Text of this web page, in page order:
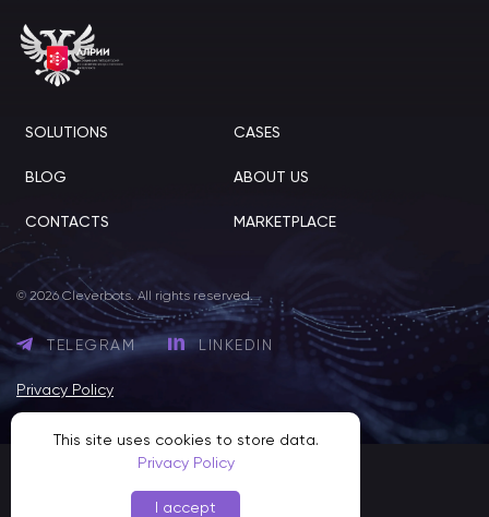
SOLUTIONS CASES
BLOG ABOUT US
CONTACTS MARKETPLACE
© 2026 Cleverbots. All rights reserved.
TELEGRAM LINKEDIN
Privacy Policy
I accept
This site uses cookies to store data.
Privacy Policy